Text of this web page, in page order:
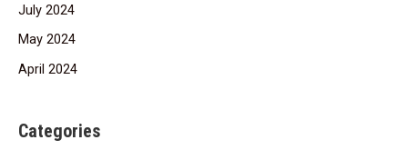
July 2024
May 2024
April 2024
Categories